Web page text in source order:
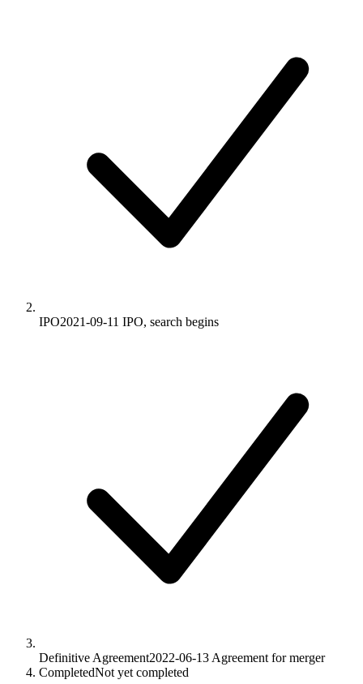
IPO2021-09-11 IPO, search begins
Definitive Agreement2022-06-13 Agreement for merger
CompletedNot yet completed